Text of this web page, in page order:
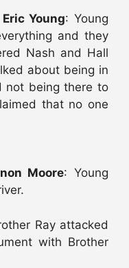
Young: Young
and they
Nash and Hall
about being in
not being there to
that no one
Moore: Young
Ray attacked
with Brother